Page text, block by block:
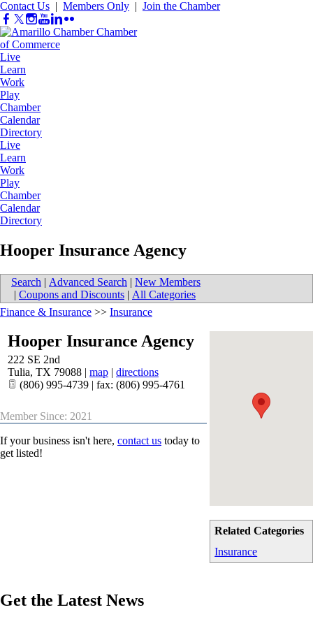
Contact Us | Members Only | Join the Chamber
Live
Learn
Work
Play
Chamber
Calendar
Directory
Live
Learn
Work
Play
Chamber
Calendar
Directory
Hooper Insurance Agency
Search | Advanced Search | New Members
| Coupons and Discounts | All Categories
Related Categories
Insurance
Finance & Insurance >> Insurance
Hooper Insurance Agency
222 SE 2nd
Tulia, TX 79088 | map | directions
(806) 995-4739 | fax: (806) 995-4761
Member Since: 2021
If your business isn't here, contact us today to
get listed!
Get the Latest News